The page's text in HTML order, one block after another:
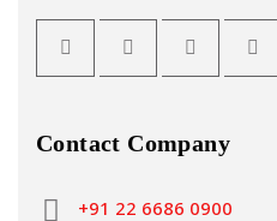
Contact Company
+91 22 6686 0900